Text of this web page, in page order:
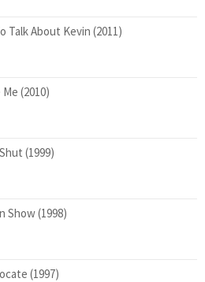
Talk About Kevin (2011)
(2010)
(1999)
Show (1998)
(1997)